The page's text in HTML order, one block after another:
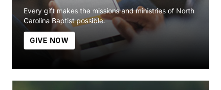
Every gift makes the missions and ministries of North
Carolina Baptist possible.
GIVE NOW